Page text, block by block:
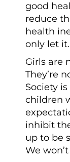
good
reduce
health
only let it.
Girls are
They’re
Society
children
inhibit
up to be
We